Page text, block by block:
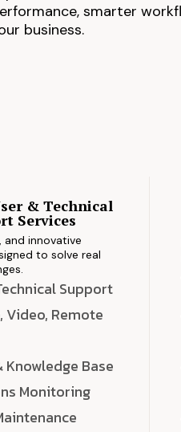
smarter
business.
& Technical
Services
and innovative
to solve real
Support
Video, Remote
Base
Monitoring